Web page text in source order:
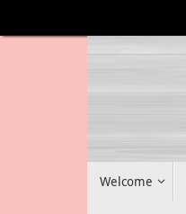
to
Welcome